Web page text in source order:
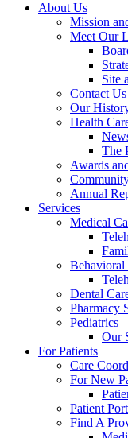
About Us
Mission
Meet Our
Site
Contact Us
Our
Health
The
Awards
Annual
Services
Medical
Behavioral
Dental
Pharmacy
Pediatrics
Our
For Patients
Care
For New
Patient
Find A